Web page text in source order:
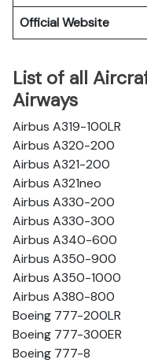
Official Website
List of all
Airways
Airbus A319-100LR
Airbus A320-200
Airbus A321-200
Airbus A321neo
Airbus A330-200
Airbus A330-300
Airbus A340-600
Airbus A350-900
Airbus A350-1000
Airbus A380-800
Boeing 777-200LR
Boeing 777-300ER
Boeing 777-8